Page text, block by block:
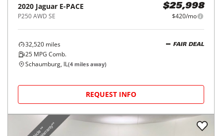
2020 Jaguar E-PACE
P250 AWD SE
$25,998
$420/mo
32,520 miles
25 MPG Comb.
FAIR DEAL
Schaumburg, IL(4 miles away)
REQUEST INFO